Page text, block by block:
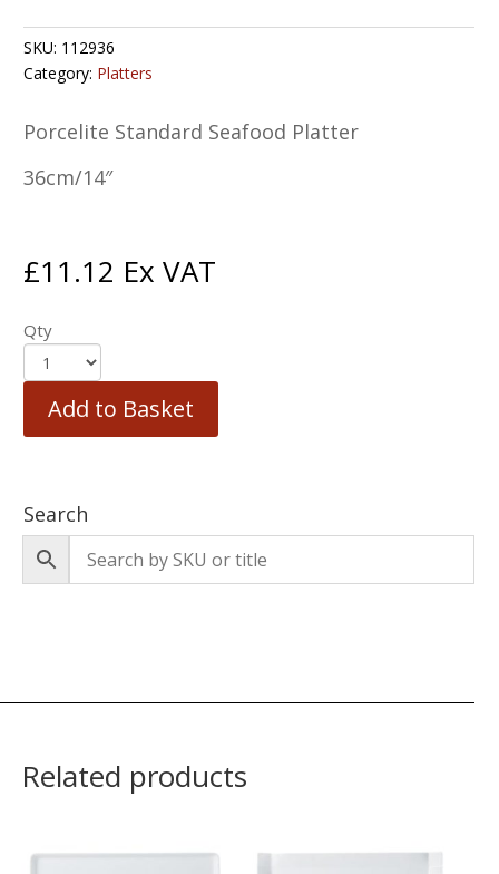
SKU: 112936
Category: Platters
Porcelite Standard Seafood Platter
36cm/14″
£11.12 Ex VAT
Qty
Add to Basket
Search
Related products